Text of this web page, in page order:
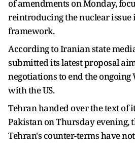
of amendments on Monday,
reintroducing the nuclear issue
framework.
According to Iranian state
submitted its latest proposal
negotiations to end the ongoing
with the US.
Tehran handed over the text of
Pakistan on Thursday evening,
Tehran's counter-terms have